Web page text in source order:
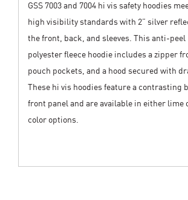
GSS 7003 and 7004 hi vis safety hoodies
high visibility standards with 2” silver
the front, back, and sleeves. This anti-peel
polyester fleece hoodie includes a zipper
pouch pockets, and a hood secured with
These hi vis hoodies feature a contrasting
front panel and are available in either lime
color options.